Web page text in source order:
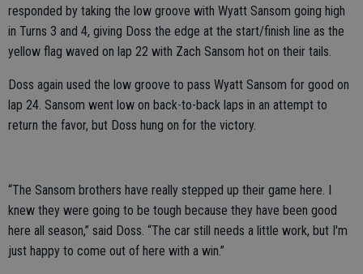
responded by taking the low groove with Wyatt Sansom going high
in Turns 3 and 4, giving Doss the edge at the start/finish line as the
yellow flag waved on lap 22 with Zach Sansom hot on their tails.
Doss again used the low groove to pass Wyatt Sansom for good on
lap 24. Sansom went low on back-to-back laps in an attempt to
return the favor, but Doss hung on for the victory.
“The Sansom brothers have really stepped up their game here. I
knew they were going to be tough because they have been good
here all season,” said Doss. “The car still needs a little work, but I'm
just happy to come out of here with a win.”